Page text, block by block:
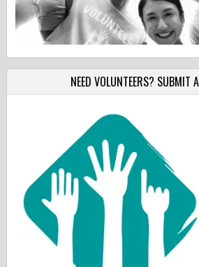
NEED VOLUNTEERS? SUBMIT